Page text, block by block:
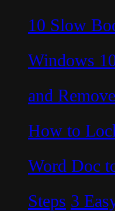
10 Slow
Windows
and
How to
Word Doc
Steps 3